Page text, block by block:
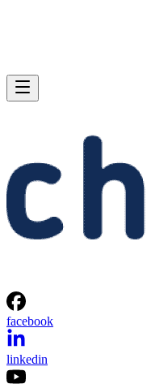
facebook
linkedin